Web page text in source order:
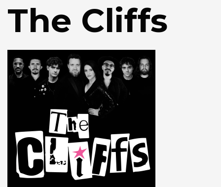
The Cliffs